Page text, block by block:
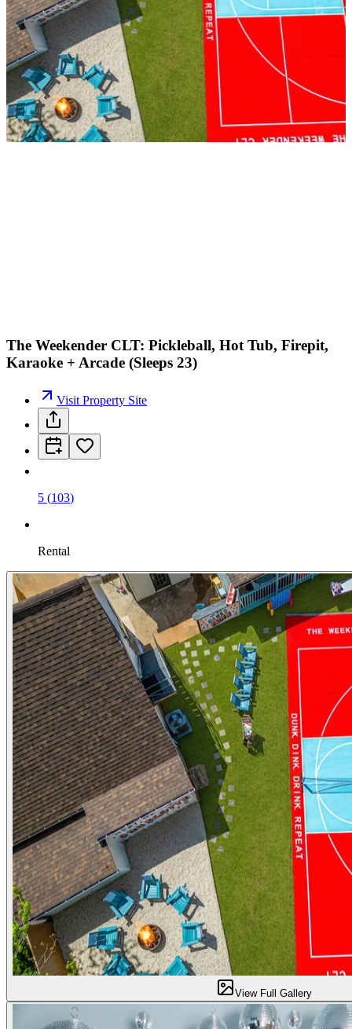
The Weekender CLT: Pickleball, Hot Tub, Firepit,
Karaoke + Arcade (Sleeps 23)
Visit Property Site
5 (103)
Rental
View Full Gallery